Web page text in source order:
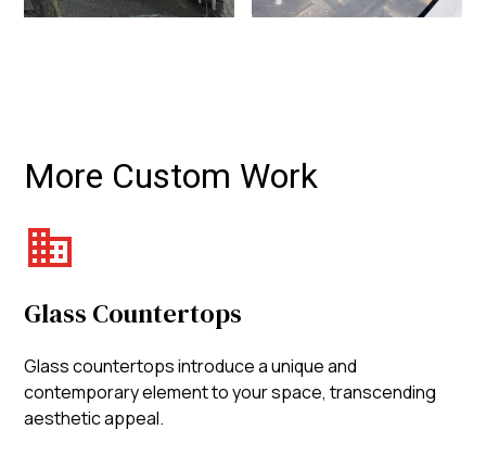
More Custom Work
Glass Countertops
Glass countertops introduce a unique and
contemporary element to your space, transcending
aesthetic appeal.